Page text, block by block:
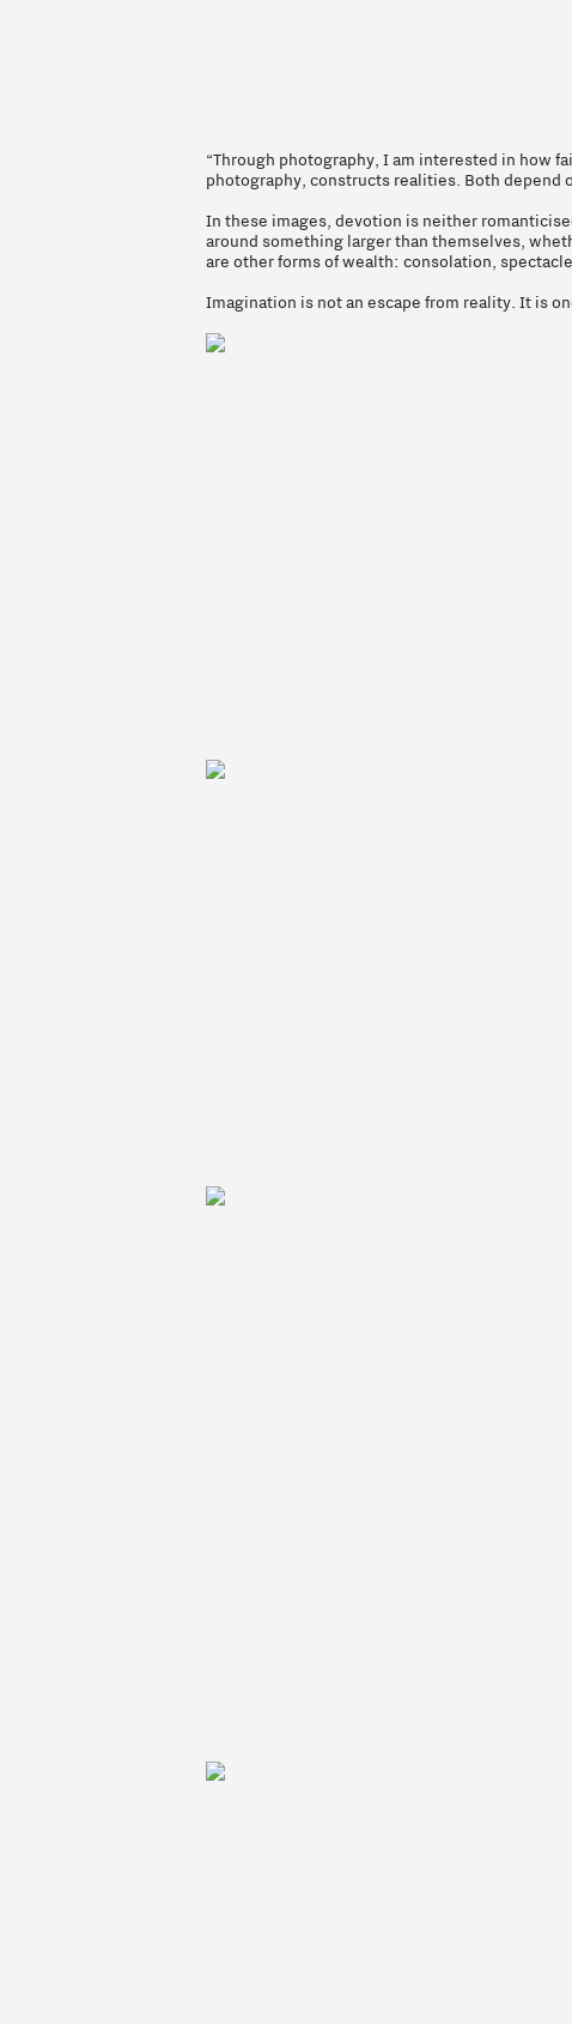
“Through photography, I am interested in how
photography, constructs realities. Both depend
In these images, devotion is neither
around something larger than themselves,
are other forms of wealth: consolation,
Imagination is not an escape from reality. It is